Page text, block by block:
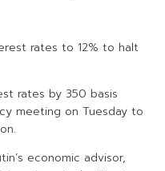
rates to 12% to halt
rates by 350 basis
meeting on Tuesday to
economic advisor,